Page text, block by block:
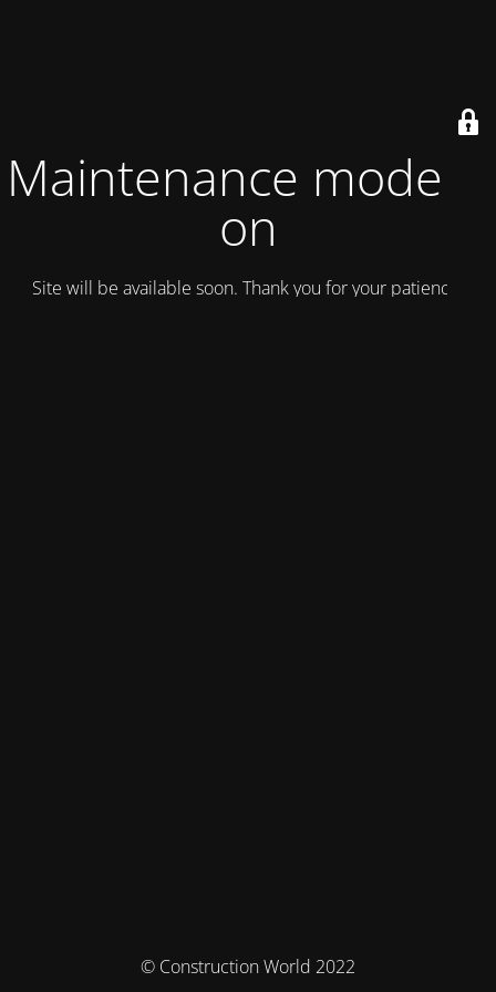
Maintenance mode is
on
Site will be available soon. Thank you for your patience!
© Construction World 2022